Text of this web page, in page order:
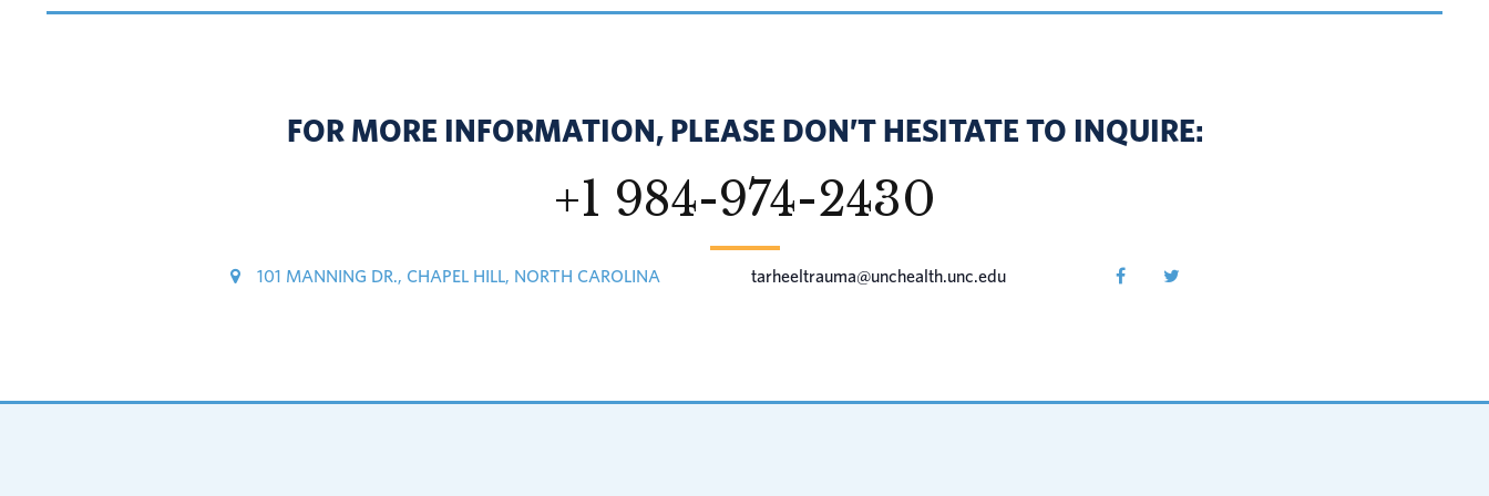
FOR MORE INFORMATION, PLEASE DON’T HESITATE TO INQUIRE:
+1 984-974-2430
101 MANNING DR., CHAPEL HILL, NORTH CAROLINA tarheeltrauma@unchealth.unc.edu